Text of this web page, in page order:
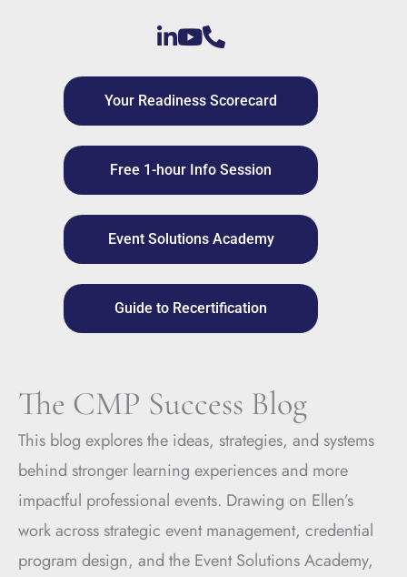
Your Readiness Scorecard
Free 1-hour Info Session
Event Solutions Academy
Guide to Recertification
The CMP Success Blog
This blog explores the ideas, strategies, and systems
behind stronger learning experiences and more
impactful professional events. Drawing on Ellen’s
work across strategic event management, credential
program design, and the Event Solutions Academy,